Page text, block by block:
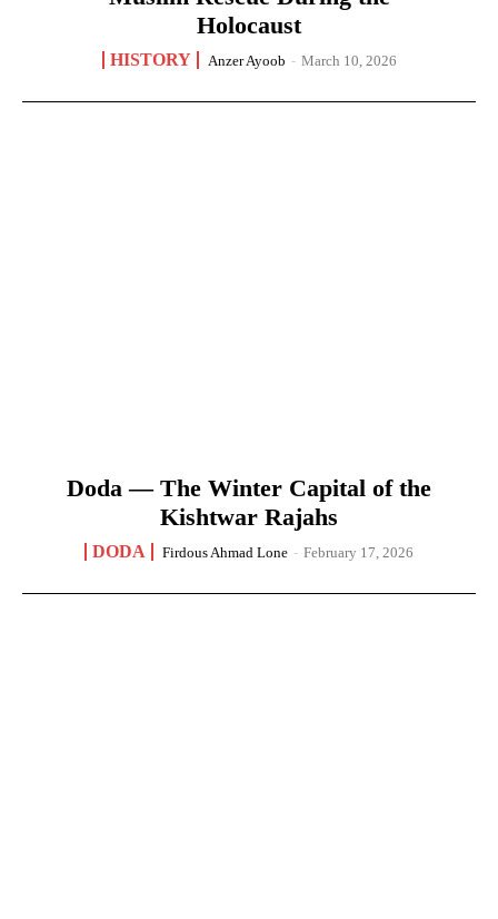
Holocaust
HISTORY Anzer Ayoob - March 10, 2026
Doda — The Winter Capital of the
Kishtwar Rajahs
DODA Firdous Ahmad Lone - February 17, 2026